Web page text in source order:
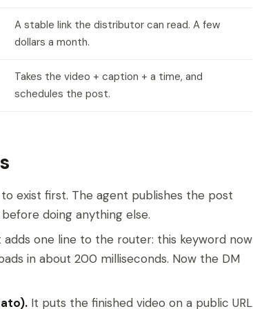
A stable link the distributor can read. A few
dollars a month.
Takes the video + caption + a time, and
schedules the post.
exist first. The agent publishes the post
doing anything else.
adds one line to the router: this keyword now
in about 200 milliseconds. Now the DM
It puts the finished video on a public URL